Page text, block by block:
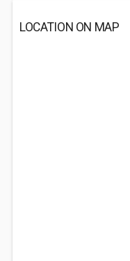
LOCATION ON MAP